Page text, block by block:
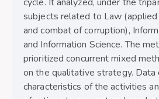
subjects related to Law
and combat of corruption),
and Information Science. The
prioritized concurrent mixed
on the qualitative strategy. Data
characteristics of the activities